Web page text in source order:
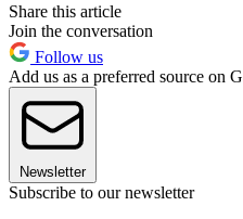
Share this article
Join the conversation
Follow us
Add us as a preferred source on
Newsletter
Subscribe to our newsletter